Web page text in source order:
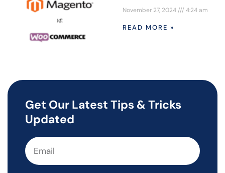
November 27, 2024 4:24 am
READ MORE »
Get Our Latest Tips & Tricks
Updated